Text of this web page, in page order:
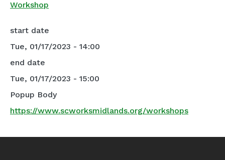
Workshop
start date
Tue, 01/17/2023 - 14:00
end date
Tue, 01/17/2023 - 15:00
Popup Body
https://www.scworksmidlands.org/workshops